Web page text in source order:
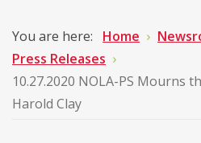
You are here: Home
Press Releases
10.27.2020 NOLA-PS Mourns
Harold Clay